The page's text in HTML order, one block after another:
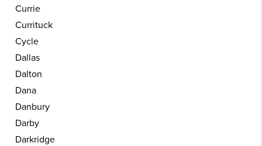
Currie
Currituck
Cycle
Dallas
Dalton
Dana
Danbury
Darby
Darkridge